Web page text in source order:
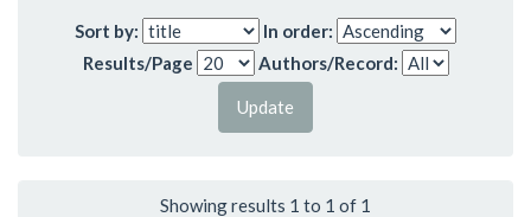
Sort by:
In order:
Results/Page
Authors/Record:
Showing results 1 to 1 of 1